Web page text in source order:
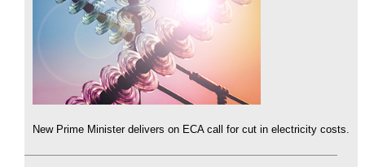
New Prime Minister delivers on ECA call for cut in electricity costs.